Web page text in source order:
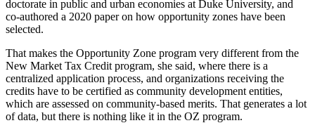
doctorate in public and urban economies at Duke University, and
co-authored a 2020 paperon how opportunity zones have been
selected.
That makes the Opportunity Zone program very different from the
New Market Tax Credit program, she said, where there is a
centralized application process, and organizations receiving the
credits have to be certified as community development entities,
which are assessed on community-based merits. That generates a lot
of data, but there is nothing like it in the OZ program.